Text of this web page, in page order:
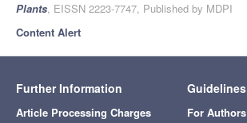
Plants, EISSN 2223-7747, Published by MDPI
Content Alert
Further Information
Article Processing Charges
Guidelines
For Authors